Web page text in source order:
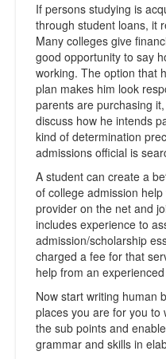
If persons studying is
through student loans, it
Many colleges give
good opportunity to say
working. The option that
plan makes him look
parents are purchasing
discuss how he intends
kind of determination
admissions official is
A student can create a
of college admission
provider on the net and
includes experience to
admission/scholarship
charged a fee for that
help from an
Now start writing human
places you are for you to
the sub points and
grammar and skills in